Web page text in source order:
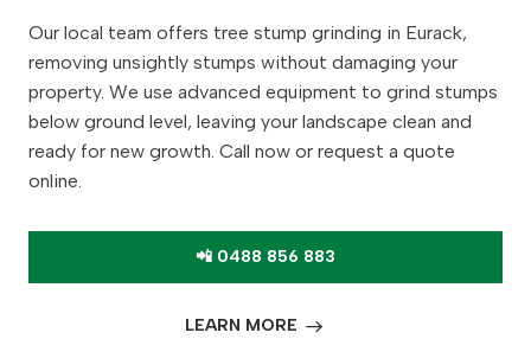
Our local team offers tree stump grinding in Eurack,
removing unsightly stumps without damaging your
property. We use advanced equipment to grind stumps
below ground level, leaving your landscape clean and
ready for new growth. Call now or request a quote
online.
📲 0488 856 883
LEARN MORE